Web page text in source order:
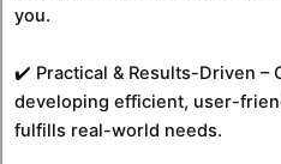
you.
✔️ Practical & Results-Driven –
developing efficient, user-
fulfills real-world needs.